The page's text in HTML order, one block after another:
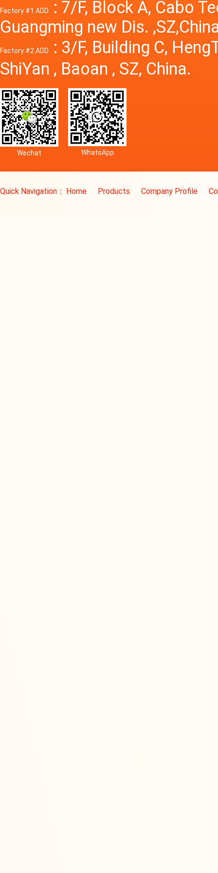
Factory #1 ADD
: 7/F, Block A, Cabo
Guangming new Dis.
Factory #2 ADD
: 3/F, Building C,
ShiYan , Baoan , SZ, China.
Wechat WhatsApp
Quick Navigation： Home Products Company Profile